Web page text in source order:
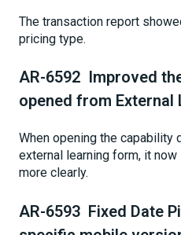
The transaction report
pricing type.
AR-6592 Improved
opened from External
When opening the capability
external learning form, it
more clearly.
AR-6593 Fixed Date